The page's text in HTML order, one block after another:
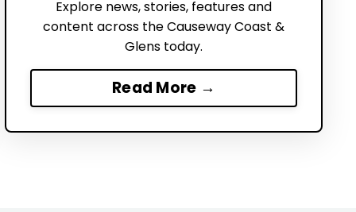
Explore news, stories, features and
content across the Causeway Coast &
Glens today.
Read More →